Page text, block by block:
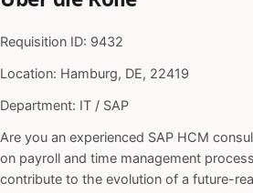
Requisition ID: 9432
Location: Hamburg, DE, 22419
Department: IT / SAP
Are you an experienced SAP HCM
on payroll and time management
contribute to the evolution of a future-